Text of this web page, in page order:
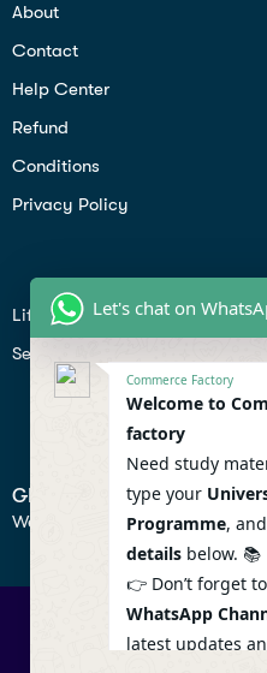
About
Contact
Help Center
Refund
Conditions
Privacy Policy
Lifiestyle
Seo
GET IN TOUCH
We don’t send spam so don’t
© 2026
Let's chat on
Commerce Factory
Welcome to
factory
Need study
type your
Programme, and
details below. 📚
👉 Don’t forget to
WhatsApp
latest updates